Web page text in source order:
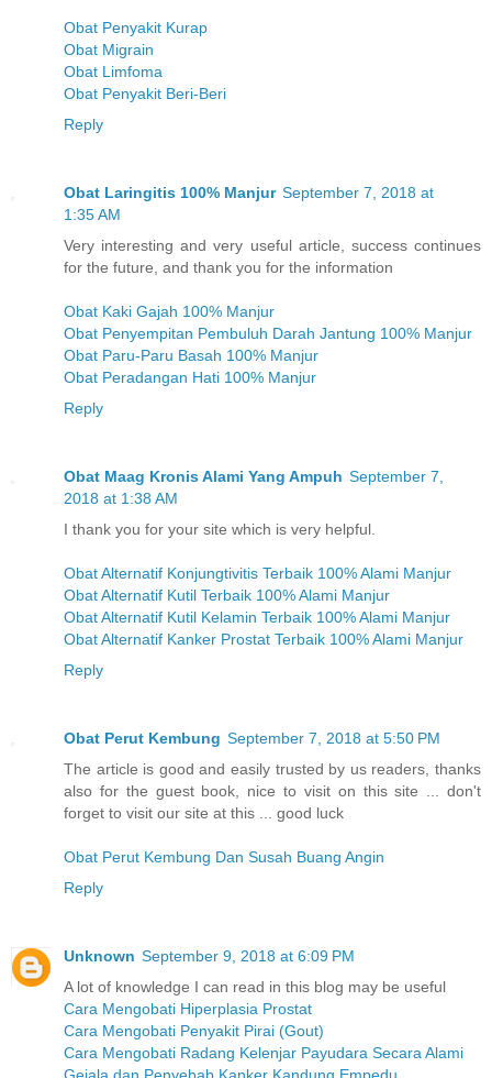
Obat Penyakit Kurap
Obat Migrain
Obat Limfoma
Obat Penyakit Beri-Beri
Reply
Obat Laringitis 100% Manjur September 7, 2018 at
1:35 AM
Very interesting and very useful article, success continues
for the future, and thank you for the information
Obat Kaki Gajah 100% Manjur
Obat Penyempitan Pembuluh Darah Jantung 100% Manjur
Obat Paru-Paru Basah 100% Manjur
Obat Peradangan Hati 100% Manjur
Reply
Obat Maag Kronis Alami Yang Ampuh September 7,
2018 at 1:38 AM
I thank you for your site which is very helpful.
Obat Alternatif Konjungtivitis Terbaik 100% Alami Manjur
Obat Alternatif Kutil Terbaik 100% Alami Manjur
Obat Alternatif Kutil Kelamin Terbaik 100% Alami Manjur
Obat Alternatif Kanker Prostat Terbaik 100% Alami Manjur
Reply
Obat Perut Kembung September 7, 2018 at 5:50 PM
The article is good and easily trusted by us readers, thanks
also for the guest book, nice to visit on this site ... don't
forget to visit our site at this ... good luck
Obat Perut Kembung Dan Susah Buang Angin
Reply
Unknown September 9, 2018 at 6:09 PM
A lot of knowledge I can read in this blog may be useful
Cara Mengobati Hiperplasia Prostat
Cara Mengobati Penyakit Pirai (Gout)
Cara Mengobati Radang Kelenjar Payudara Secara Alami
Gejala dan Penyebab Kanker Kandung Empedu